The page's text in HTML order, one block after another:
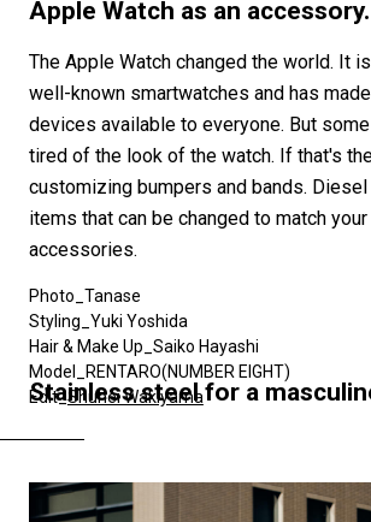
Apple Watch as an accessory.
The Apple Watch changed the world. It
well-known smartwatches and has
devices available to everyone. But
tired of the look of the watch. If that's
customizing bumpers and bands.
items that can be changed to match
accessories.
Photo_Tanase
Styling_Yuki Yoshida
Hair & Make Up_Saiko Hayashi
Model_RENTARO(NUMBER EIGHT)
Edit_Shuhei Wakiyama
Stainless steel for a